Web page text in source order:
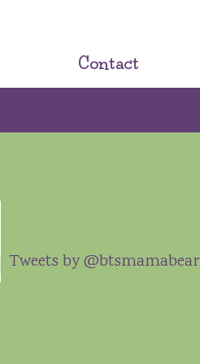
Contact
Tweets by @btsmamabear